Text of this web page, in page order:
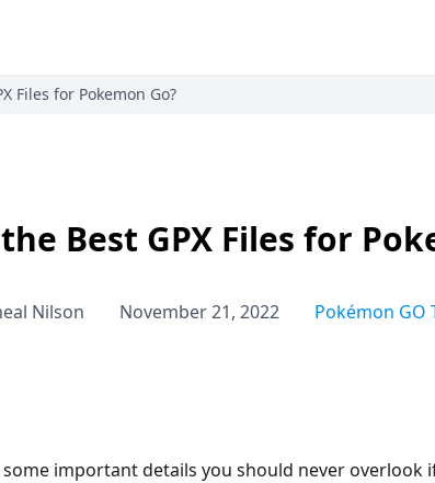
Files for Pokemon Go?
Best GPX Files for
Nilson November 21, 2022 Pokémon GO
some important details you should never overlook